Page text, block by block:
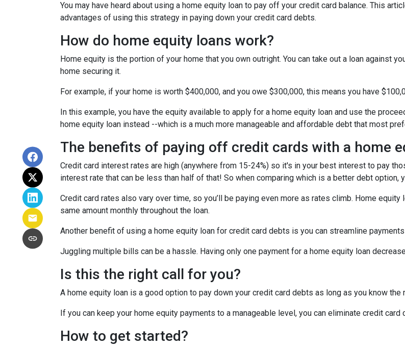
You may have heard about using a home equity loan to pay off your credit card balance. This
advantages of using this strategy in paying down your credit card debts.
How do home equity loans work?
Home equity is the portion of your home that you own outright. You can take out a loan against
home securing it.
For example, if your home is worth $400,000, and you owe $300,000, this means you have
In this example, you have the equity available to apply for a home equity loan and use the
home equity loan instead --which is a much more manageable and affordable debt that most
The benefits of paying off credit cards with a home
Credit card interest rates are high (anywhere from 15-24%) so it's in your best interest to pay
interest rate that can be less than half of that! So when comparing which is a better debt option,
Credit card rates also vary over time, so you’ll be paying even more as rates climb. Home
same amount monthly throughout the loan.
Another benefit of using a home equity loan for credit card debts is you can streamline
Juggling multiple bills can be a hassle. Having only one payment for a home equity loan
Is this the right call for you?
A home equity loan is a good option to pay down your credit card debts as long as you know
If you can keep your home equity payments to a manageable level, you can eliminate credit
How to get started?